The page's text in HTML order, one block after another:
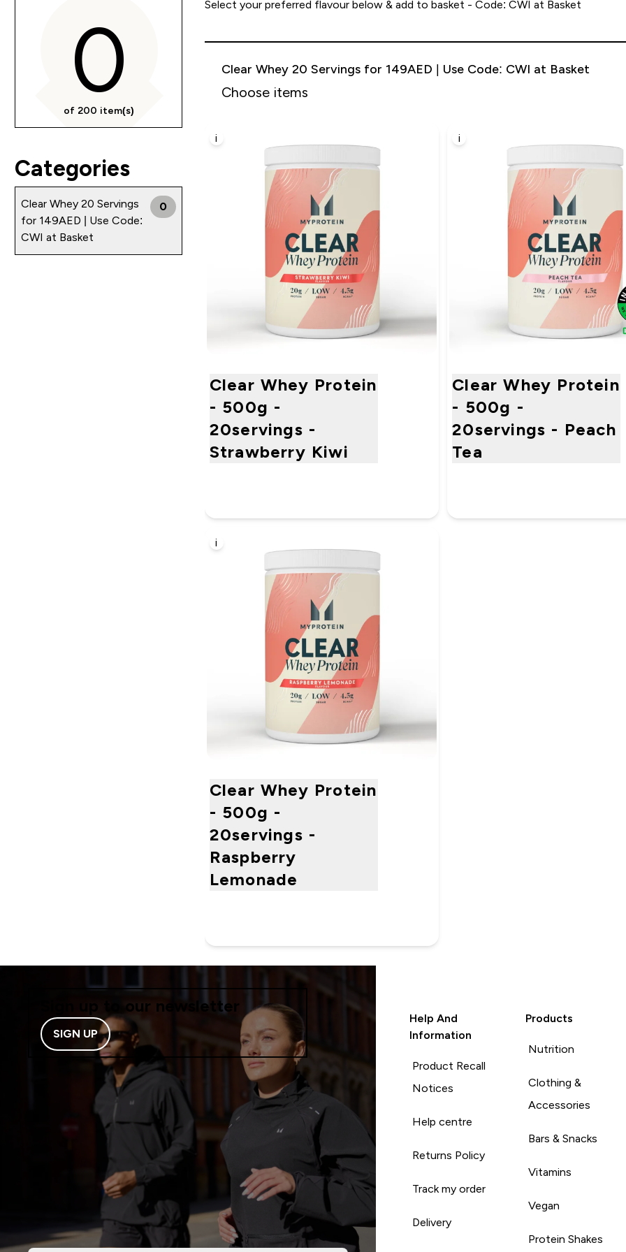
0
of 200 item(s)
Categories
Clear Whey 20 Servings
for 149AED | Use Code:
CWI at Basket
0
Select your preferred flavour below & add to basket - Code: CWI at Basket
Clear Whey 20 Servings for 149AED | Use Code: CWI at Basket
Choose items
i
Clear Whey Protein
- 500g -
20servings -
Strawberry Kiwi
i
Clear Whey Protein
- 500g -
20servings - Peach
Tea
i
Clear Whey Protein
- 500g -
20servings -
Raspberry
Lemonade
Sign up to our newsletter
SIGN UP
Help And
Information
Product Recall
Notices
Help centre
Returns Policy
Track my order
Delivery
Products
Nutrition
Clothing &
Accessories
Bars & Snacks
Vitamins
Vegan
Protein Shakes